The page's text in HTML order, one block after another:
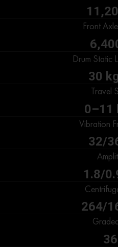
Front
Drum Static
30
Travel
0–11
Vibration
32/
1.8/
264/